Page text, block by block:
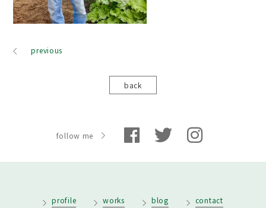
previous
back
follow me
profile works blog contact